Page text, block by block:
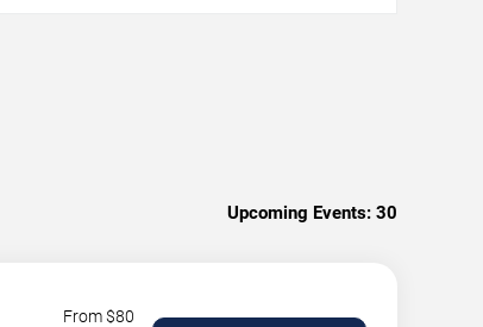
Upcoming Events: 30
From $80